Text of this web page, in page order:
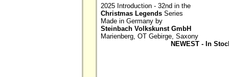
2025 Introduction - 32nd in the
Christmas Legends Series
Made in Germany by
Steinbach Volkskunst GmbH
Marienberg, OT Gebirge, Saxony
NEWEST - In